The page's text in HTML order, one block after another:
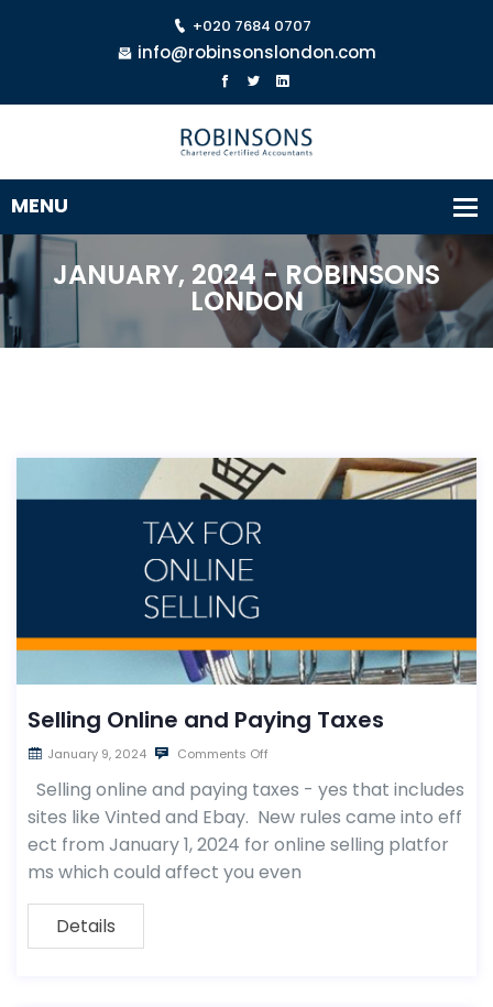
+020 7684 0707
info@robinsonslondon.com
JANUARY, 2024 - ROBINSONS
LONDON
Selling Online and Paying Taxes
January 9, 2024 Comments Off
Selling online and paying taxes - yes that includes
sites like Vinted and Ebay. New rules came into eff
ect from January 1, 2024 for online selling platfor
ms which could affect you even
Details